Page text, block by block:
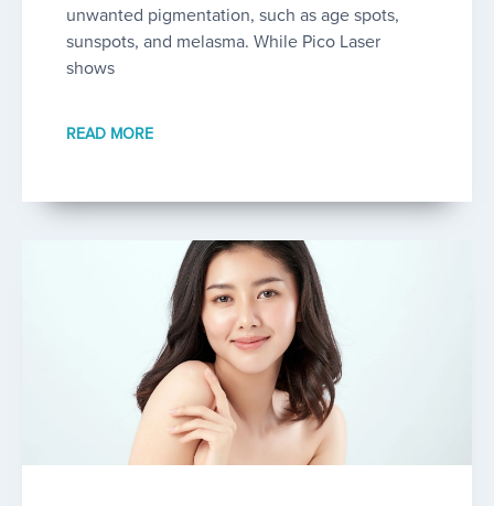
unwanted pigmentation, such as age spots,
sunspots, and melasma. While Pico Laser
shows
READ MORE